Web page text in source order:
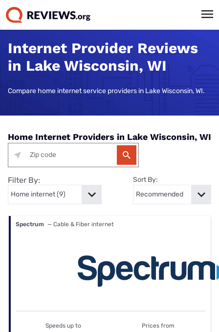
Internet Provider Reviews
in Lake Wisconsin, WI
Compare home internet service providers in Lake Wisconsin, WI.
Home Internet Providers in Lake Wisconsin, WI
Filter By: Sort By:
Spectrum — Cable & Fiber internet
Speeds up to Prices from